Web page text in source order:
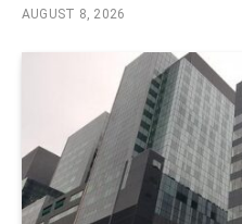
AUGUST 8, 2026